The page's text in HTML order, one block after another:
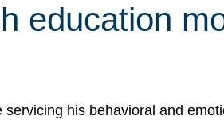
education
his behavioral and